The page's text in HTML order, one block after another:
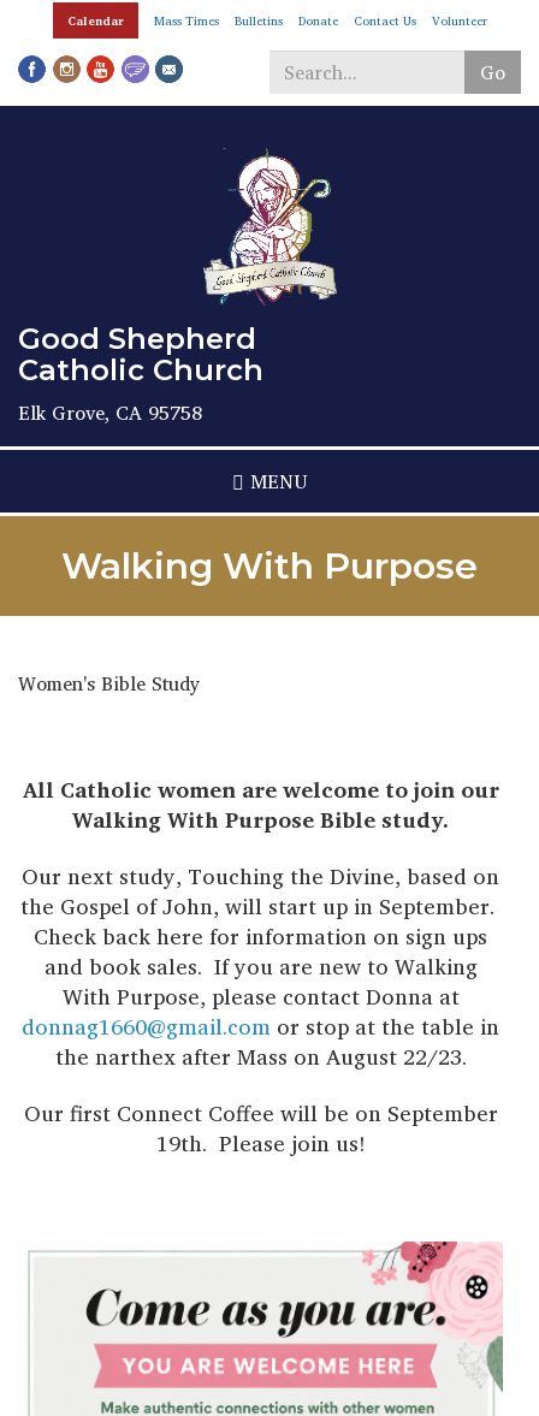
Skip
main
content
Calendar Mass Times Bulletins Donate Contact Us Volunteer
Go
Search
Good Shepherd
Catholic Church
Elk Grove, CA 95758
MENU
Walking With Purpose
Women's Bible Study
All Catholic women are welcome to join our
Walking With Purpose Bible study.
Our next study, Touching the Divine, based on
the Gospel of John, will start up in September.
Check back here for information on sign ups
and book sales. If you are new to Walking
With Purpose, please contact Donna at
donnag1660@gmail.com or stop at the table in
the narthex after Mass on August 22/23.
Our first Connect Coffee will be on September
19th. Please join us!